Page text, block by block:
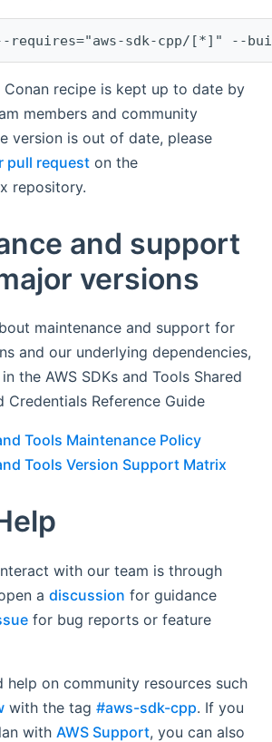
recipe is kept up to date by
members and community
version is out of date, please
pull request on the
repository.
and support
versions
maintenance and support for
and our underlying dependencies,
the AWS SDKs and Tools Shared
Credentials Reference Guide
Tools Maintenance Policy
Tools Version Support Matrix
with our team is through
a discussion for guidance
for bug reports or feature
help on community resources such
with the tag #aws-sdk-cpp. If you
with AWS Support, you can also